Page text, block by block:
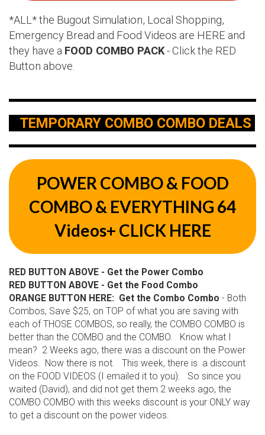
*ALL* the Bugout Simulation, Local Shopping,
Emergency Bread and Food Videos are HERE and
they have a FOOD COMBO PACK- Click the RED
Button above.
TEMPORARY COMBO COMBO DEALS
POWER COMBO & FOOD
COMBO & EVERYTHING 64
Videos+ CLICK HERE
RED BUTTON ABOVE - Get the Power Combo
RED BUTTON ABOVE - Get the Food Combo
ORANGE BUTTON HERE: Get the Combo Combo - Both
Combos, Save $25, on TOP of what you are saving with
each of THOSE COMBOS, so really, the COMBO COMBO is
better than the COMBO and the COMBO. Know what I
mean? 2 Weeks ago, there was a discount on the Power
Videos. Now there is not. This week, there is a discount
on the FOOD VIDEOS (I emailed it to you). So since you
waited (David), and did not get them 2 weeks ago, the
COMBO COMBO with this weeks discount is your ONLY way
to get a discount on the power videos.